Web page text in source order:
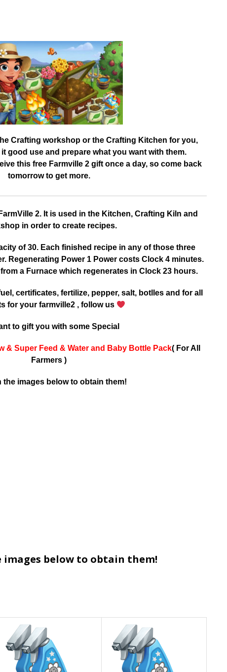
Crafting workshop or the Crafting Kitchen for you,
good use and prepare what you want with them.
this free Farmville 2 gift once a day, so come back
tomorrow to get more.
2. It is used in the Kitchen, Crafting Kiln and
in order to create recipes.
of 30. Each finished recipe in any of those three
Regenerating Power 1 Power costs Clock 4 minutes.
a Furnace which regenerates in Clock 23 hours.
certificates, fertilize, pepper, salt, botlles and for all
for your farmville2 , follow us
to gift you with some Special
& Super Feed & Water and Baby Bottle Pack( For All
Farmers )
the images below to obtain them!
images below to obtain them!